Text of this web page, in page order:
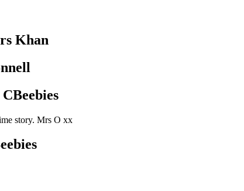
Khan
story. Mrs O xx